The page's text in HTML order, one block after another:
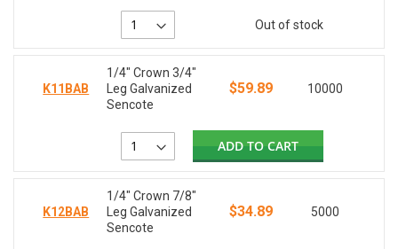
Out of stock
K11BAB
1/4" Crown 3/4"
Leg Galvanized
Sencote
$59.89 10000
ADD TO CART
K12BAB
1/4" Crown 7/8"
Leg Galvanized
Sencote
$34.89 5000